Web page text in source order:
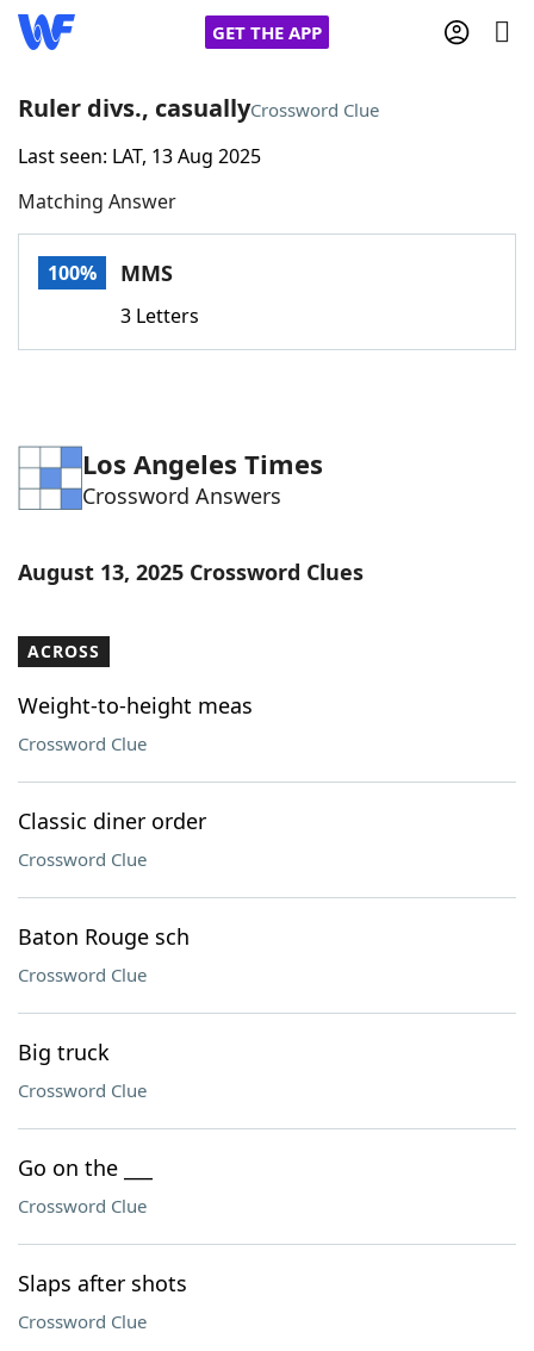
GET THE APP
Home
Words With FriendsCheat
Word Games Helpers
Word ListMaker
Our Brands
Ruler divs., casuallyCrossword Clue
Last seen: LAT, 13 Aug 2025
Matching Answer
100% MMS
3 Letters
Los Angeles Times
Crossword Answers
August 13, 2025 Crossword Clues
ACROSS
Weight-to-height meas
Crossword Clue
Classic diner order
Crossword Clue
Baton Rouge sch
Crossword Clue
Big truck
Crossword Clue
Go on the ___
Crossword Clue
Slaps after shots
Crossword Clue